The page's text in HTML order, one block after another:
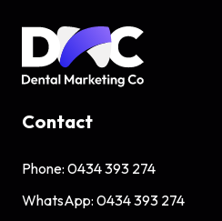
Contact
Phone: 0434 393 274
WhatsApp: 0434 393 274